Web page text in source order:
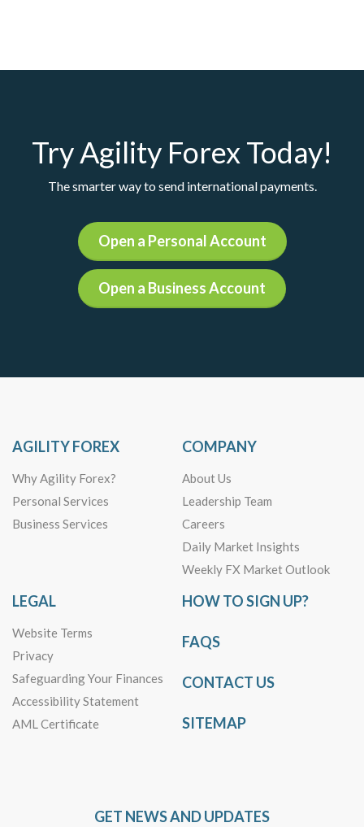
Try Agility Forex Today!
The smarter way to send international payments.
Open a Personal Account
Open a Business Account
AGILITY FOREX
Why Agility Forex?
Personal Services
Business Services
COMPANY
About Us
Leadership Team
Careers
Daily Market Insights
Weekly FX Market Outlook
LEGAL
Website Terms
Privacy
Safeguarding Your Finances
Accessibility Statement
AML Certificate
HOW TO SIGN UP?
FAQS
CONTACT US
SITEMAP
GET NEWS AND UPDATES